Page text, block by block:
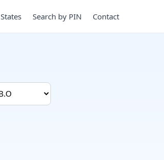
States Search by PIN Contact